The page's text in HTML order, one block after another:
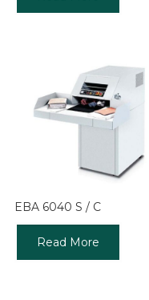
EBA 6040 S / C
Read More